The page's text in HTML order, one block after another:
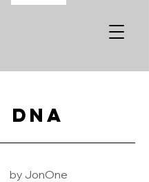
DNA
by JonOne